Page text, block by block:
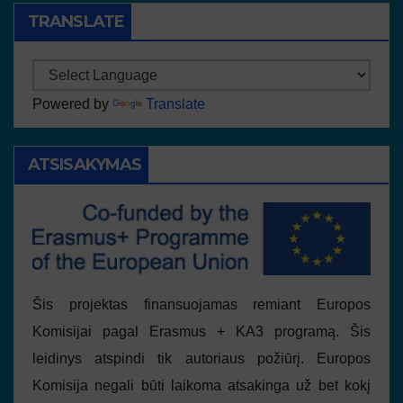
TRANSLATE
Powered by Translate
ATSISAKYMAS
Šis projektas finansuojamas remiant Europos
Komisijai pagal Erasmus + KA3 programą. Šis
leidinys atspindi tik autoriaus požiūrį. Europos
Komisija negali būti laikoma atsakinga už bet kokį